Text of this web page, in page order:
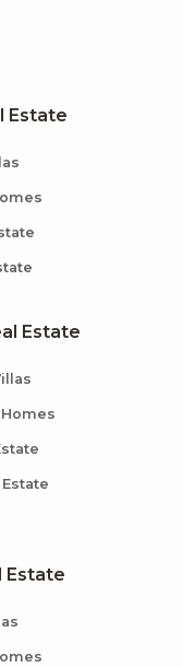
Estate
Estate
Estate